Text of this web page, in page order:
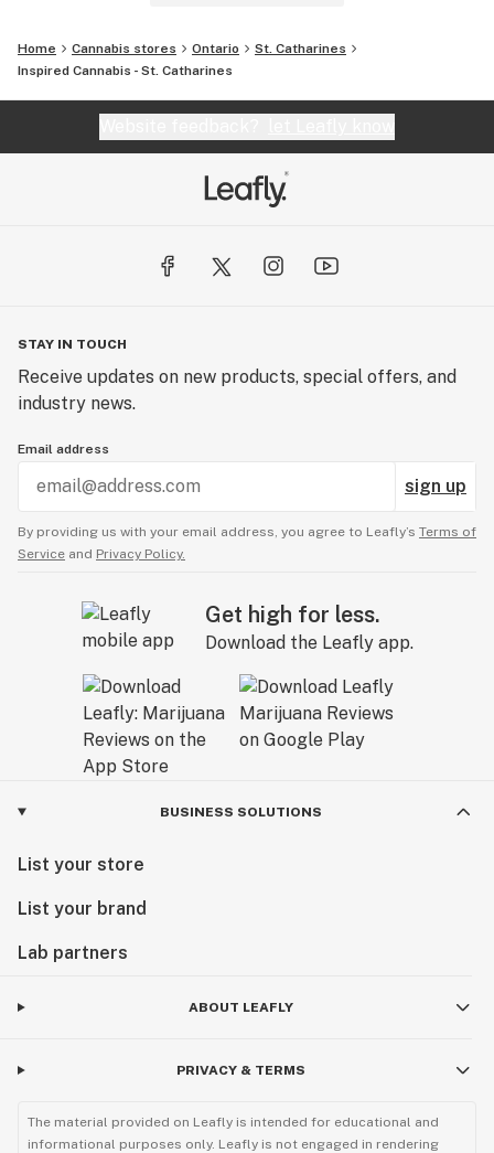
Home Cannabis stores Ontario
St. Catharines
Inspired Cannabis - St. Catharines
STAY IN TOUCH
Receive updates on new products, special offers, and
industry news.
Email address
sign up
By providing us with your email address, you agree to Leafly’s Terms of
Service and Privacy Policy.
Get high for less.
Download the Leafly app.
BUSINESS SOLUTIONS
List your store
List your brand
Lab partners
ABOUT LEAFLY
PRIVACY & TERMS
The material provided on Leafly is intended for educational and
informational purposes only. Leafly is not engaged in rendering